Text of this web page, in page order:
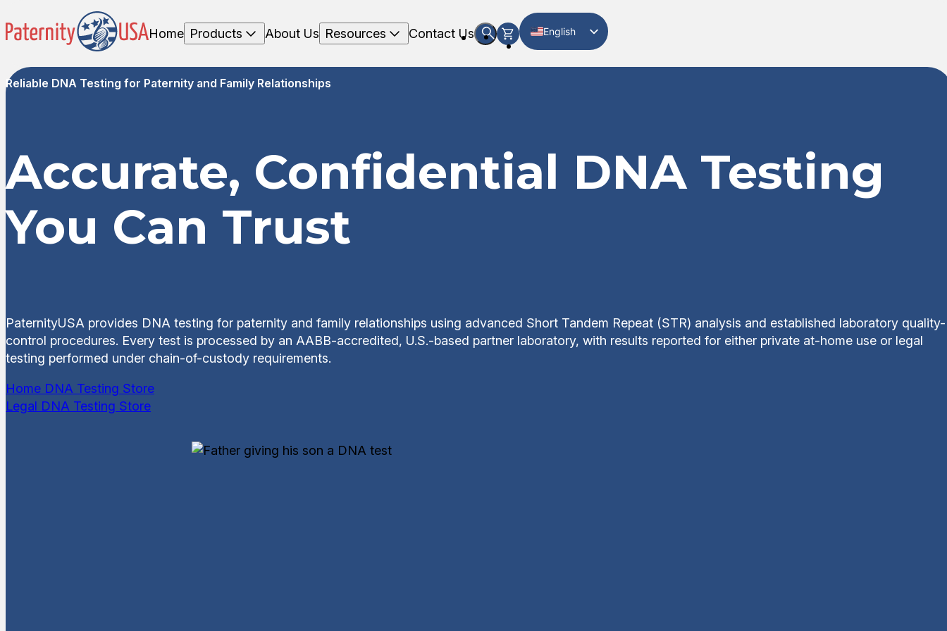
Home Products About Us Resources Contact Us
English
Reliable DNA Testing for Paternity and Family Relationships
Accurate, Confidential DNA Testing
You Can Trust
PaternityUSA provides DNA testing for paternity and family relationships using advanced Short Tandem Repeat (STR) analysis and established laboratory quality-
control procedures. Every test is processed by an AABB-accredited, U.S.-based partner laboratory, with results reported for either private at-home use or legal
testing performed under chain-of-custody requirements.
Home DNA Testing Store
Legal DNA Testing Store